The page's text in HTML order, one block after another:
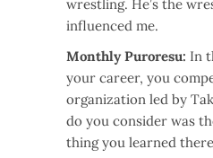
wrestling. He’s the
influenced me.
Monthly Puroresu: In
your career, you
organization led by
do you consider was
thing you learned